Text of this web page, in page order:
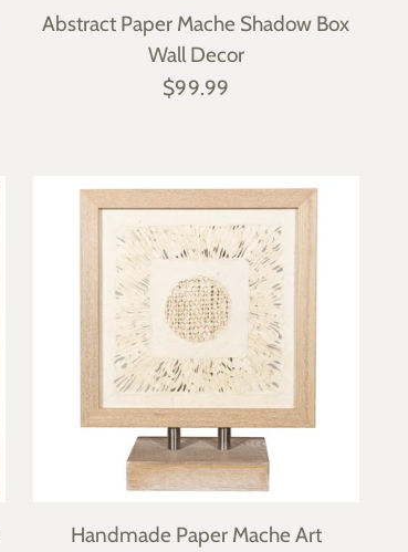
Abstract Paper Mache Shadow Box
Wall Decor
$99.99
Handmade Paper Mache Art